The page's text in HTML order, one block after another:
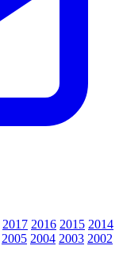
2017 2016 2015 2014
2005 2004 2003 2002